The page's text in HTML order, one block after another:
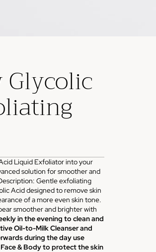
Glycolic
Liquid Exfoliator into your
solution for smoother and
Gentle exfoliating
Acid designed to remove skin
of a more even skin tone.
smoother and brighter with
in the evening to clean and
Oil-to-Milk Cleanser and
during the day use
& Body to protect the skin